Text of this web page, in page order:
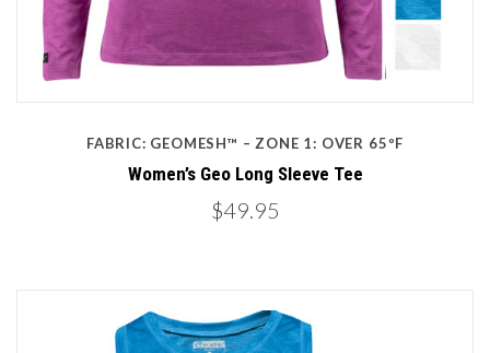
FABRIC: GEOMESH™ – ZONE 1: OVER 65ºF
Women’s Geo Long Sleeve Tee
$49.95